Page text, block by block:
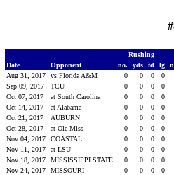
Rushing
Date
Opponent no. yds td lg
Aug 31, 2017
vs Florida A&M 0 0 0
0
Sep 09, 2017
TCU 0 0 0
0
Oct 07, 2017
at South Carolina 0 0 0
0
Oct 14, 2017
at Alabama 0 0 0
0
Oct 21, 2017
AUBURN 0 0 0
0
Oct 28, 2017
at Ole Miss 0 0 0
0
Nov 04, 2017
COASTAL 0 0 0
0
Nov 11, 2017
at LSU 0 0 0
0
Nov 18, 2017
MISSISSIPPI STATE 0 0 0
0
Nov 24, 2017
MISSOURI 0 0 0
0